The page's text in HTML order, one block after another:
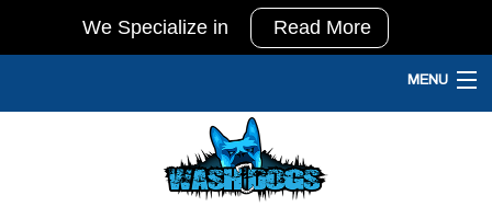
MENU
HOME
PRESSURE WASHING SERVICES
We Specialize in Read More